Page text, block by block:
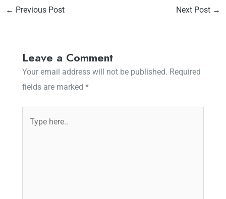
← Previous Post Next Post →
Leave a Comment
Your email address will not be published. Required
fields are marked *
here..